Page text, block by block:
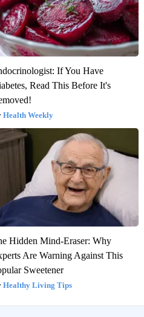
If You Have
Read This Before It's
Health Weekly
Hidden Mind-Eraser: Why
Are Warning Against This
Sweetener
Healthy Living Tips